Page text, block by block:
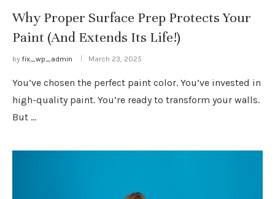
Why Proper Surface Prep Protects Your
Paint (And Extends Its Life!)
by fix_wp_admin March 23, 2025
You’ve chosen the perfect paint color. You’ve invested in
high-quality paint. You’re ready to transform your walls.
But …